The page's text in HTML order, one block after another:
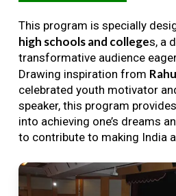
This program is specially
high schools and colleges, a
transformative audience
Drawing inspiration from
celebrated youth motivator
speaker, this program
into achieving one’s dreams
to contribute to making India